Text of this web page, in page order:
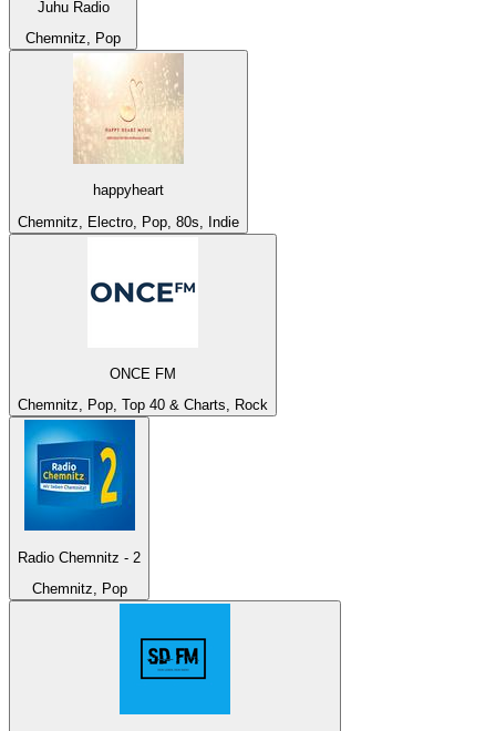
Juhu Radio
Chemnitz, Pop
happyheart
Chemnitz, Electro, Pop, 80s, Indie
ONCE FM
Chemnitz, Pop, Top 40 & Charts, Rock
Radio Chemnitz - 2
Chemnitz, Pop